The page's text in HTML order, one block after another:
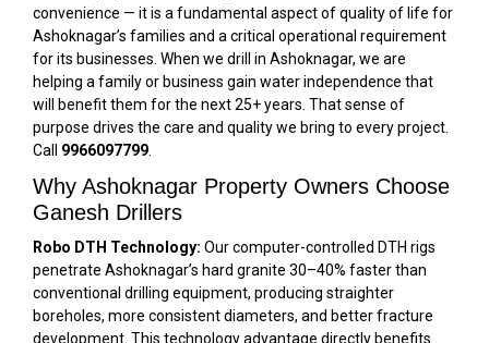
convenience — it is a fundamental aspect of quality of life for
Ashoknagar’s families and a critical operational requirement
for its businesses. When we drill in Ashoknagar, we are
helping a family or business gain water independence that
will benefit them for the next 25+ years. That sense of
purpose drives the care and quality we bring to every project.
Call 9966097799
Why Ashoknagar Property Owners Choose
Ganesh Drillers
Robo DTH Technology: Our computer-controlled DTH rigs
penetrate Ashoknagar’s hard granite 30–40% faster than
conventional drilling equipment, producing straighter
boreholes, more consistent diameters, and better fracture
development. This technology advantage directly benefits